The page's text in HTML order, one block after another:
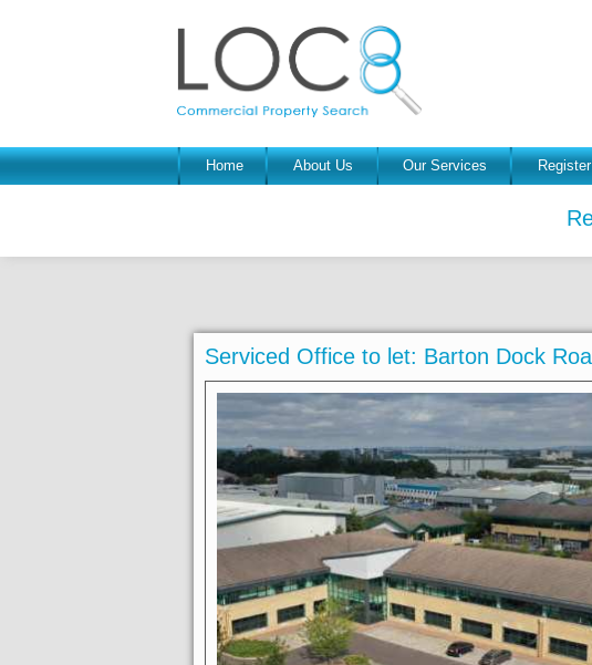
Home About Us Our Services
Serviced Office to let: Barton Dock